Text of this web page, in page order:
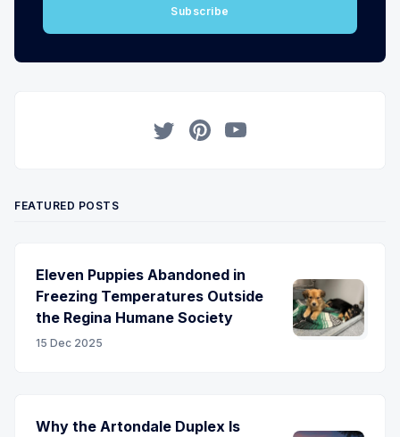
Subscribe
FEATURED POSTS
Eleven Puppies Abandoned in
Freezing Temperatures Outside
the Regina Humane Society
15 Dec 2025
Why the Artondale Duplex Is